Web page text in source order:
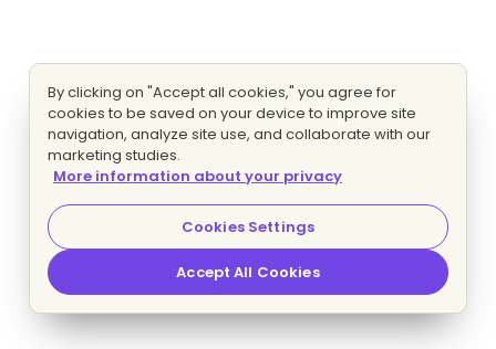
By clicking on "Accept all cookies," you agree for
cookies to be saved on your device to improve site
navigation, analyze site use, and collaborate with our
marketing studies.
More information about your privacy
Cookies Settings
Accept All Cookies